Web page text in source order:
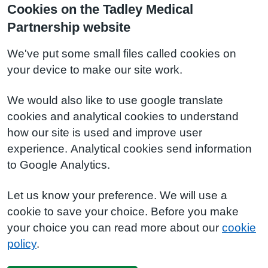
Cookies on the Tadley Medical
Partnership website
We've put some small files called cookies on
your device to make our site work.
We would also like to use google translate
cookies and analytical cookies to understand
how our site is used and improve user
experience. Analytical cookies send information
to Google Analytics.
Let us know your preference. We will use a
cookie to save your choice. Before you make
your choice you can read more about our cookie
policy.